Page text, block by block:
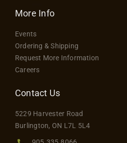
More Info
Events
Ordering & Shipping
Request More Information
Careers
Contact Us
5229 Harvester Road
Burlington, ON L7L 5L4